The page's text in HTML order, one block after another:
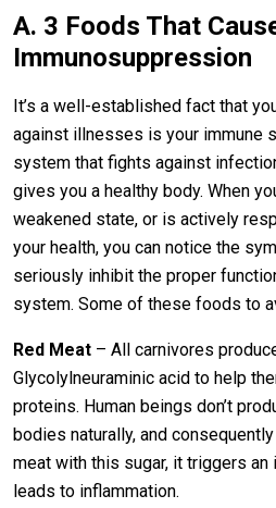
A. 3 Foods That
Immunosuppression
It’s a well-established fact that
against illnesses is your immune
system that fights against
gives you a healthy body. When
weakened state, or is actively
your health, you can notice the
seriously inhibit the proper
system. Some of these foods to
Red Meat – All carnivores
Glycolylneuraminic acid to help
proteins. Human beings don’t
bodies naturally, and
meat with this sugar, it triggers an
leads to inflammation.